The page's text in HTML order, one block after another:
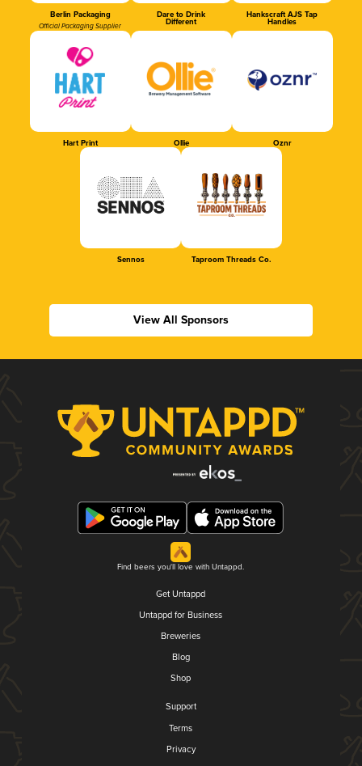
Berlin Packaging
Official Packaging Supplier
Dare to Drink
Different
Hankscraft AJS Tap
Handles
Hart Print Ollie Oznr
Sennos Taproom Threads Co.
View All Sponsors
Find beers you'll love with Untappd.
Get Untappd
Untappd for Business
Breweries
Blog
Shop
Support
Terms
Privacy